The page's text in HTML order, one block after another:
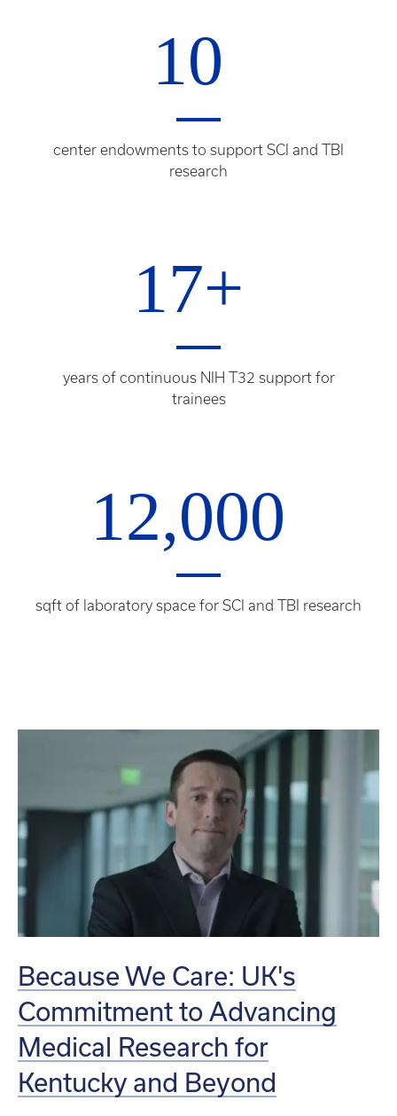
10
center endowments to support SCI and TBI
research
17+
years of continuous NIH T32 support for
trainees
12,000
sqft of laboratory space for SCI and TBI research
Because We Care: UK's
Commitment to Advancing
Medical Research for
Kentucky and Beyond